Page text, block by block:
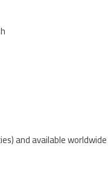
and available